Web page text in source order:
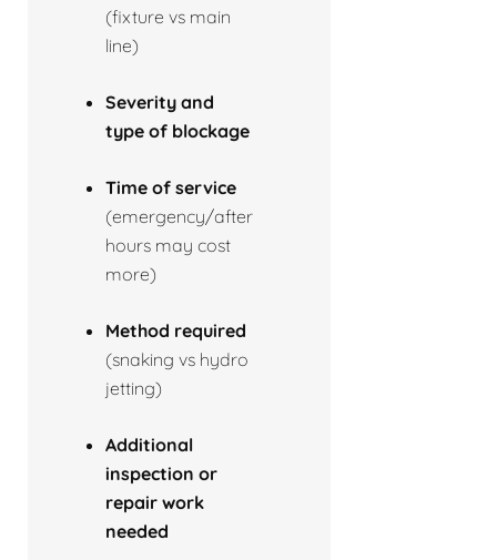
(fixture vs main
line)
Severity and
type of blockage
Time of service
(emergency/after
hours may cost
more)
Method required
(snaking vs hydro
jetting)
Additional
inspection or
repair work
needed